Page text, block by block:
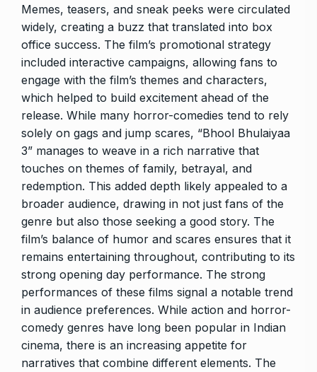
Memes, teasers, and sneak peeks were circulated
widely, creating a buzz that translated into box
office success. The film’s promotional strategy
included interactive campaigns, allowing fans to
engage with the film’s themes and characters,
which helped to build excitement ahead of the
release. While many horror-comedies tend to rely
solely on gags and jump scares, “Bhool Bhulaiyaa
3” manages to weave in a rich narrative that
touches on themes of family, betrayal, and
redemption. This added depth likely appealed to a
broader audience, drawing in not just fans of the
genre but also those seeking a good story. The
film’s balance of humor and scares ensures that it
remains entertaining throughout, contributing to its
strong opening day performance. The strong
performances of these films signal a notable trend
in audience preferences. While action and horror-
comedy genres have long been popular in Indian
cinema, there is an increasing appetite for
narratives that combine different elements. The